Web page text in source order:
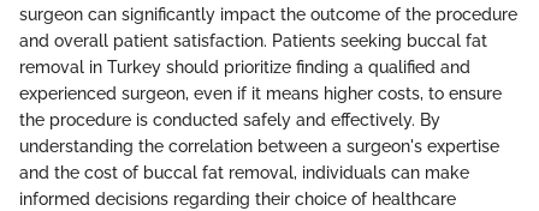
surgeon can significantly impact the outcome of the procedure
and overall patient satisfaction. Patients seeking buccal fat
removal in Turkey should prioritize finding a qualified and
experienced surgeon, even if it means higher costs, to ensure
the procedure is conducted safely and effectively. By
understanding the correlation between a surgeon's expertise
and the cost of buccal fat removal, individuals can make
informed decisions regarding their choice of healthcare